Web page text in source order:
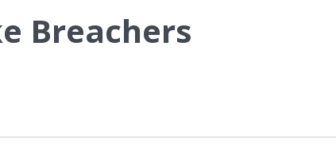
Breachers